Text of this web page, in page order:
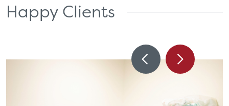
Happy Clients